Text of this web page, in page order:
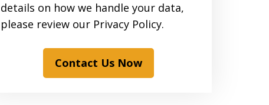
details on how we handle your data,
please review our Privacy Policy.
Contact Us Now